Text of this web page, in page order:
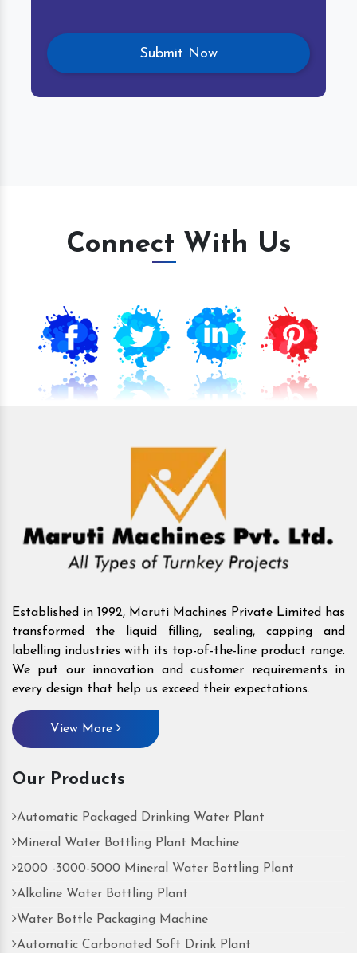
Connect With Us
Established in 1992, Maruti Machines Private Limited has
transformed the liquid filling, sealing, capping and
labelling industries with its top-of-the-line product range.
We put our innovation and customer requirements in
every design that help us exceed their expectations.
View More
Our Products
Automatic Packaged Drinking Water Plant
Mineral Water Bottling Plant Machine
2000 -3000-5000 Mineral Water Bottling Plant
Alkaline Water Bottling Plant
Water Bottle Packaging Machine
Automatic Carbonated Soft Drink Plant